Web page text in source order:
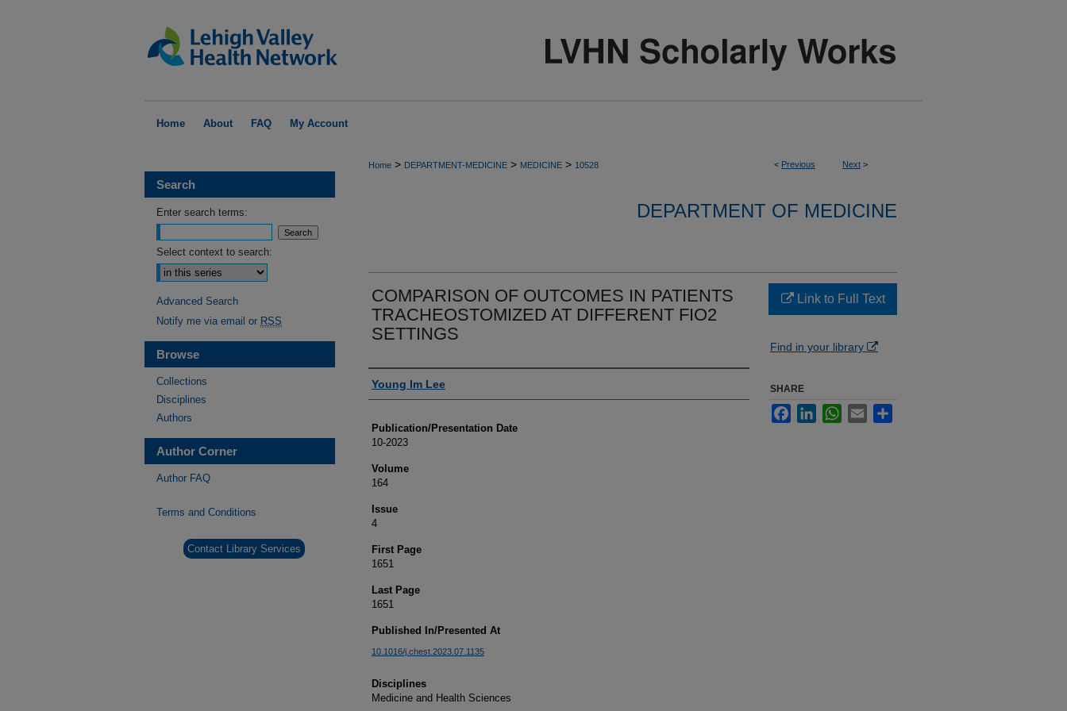
Home About FAQ My Account
< Previous Next >
Home > DEPARTMENT-MEDICINE > MEDICINE > 10528
DEPARTMENT OF MEDICINE
COMPARISON OF OUTCOMES IN PATIENTS
TRACHEOSTOMIZED AT DIFFERENT FIO2
SETTINGS
Authors
Young Im Lee
Publication/Presentation Date
10-2023
Volume
164
Issue
4
First Page
1651
Last Page
1651
Published In/Presented At
10.1016/j.chest.2023.07.1135
Disciplines
Medicine and Health Sciences
Link to Full Text
Find in your library
SHARE
FacebookLinkedInWhatsApp
Email
Search
Enter search terms:
Select context to search:
Advanced Search
Notify me via email or RSS
Browse
Collections
Disciplines
Authors
Author Corner
Author FAQ
Terms and Conditions
Contact Library Services